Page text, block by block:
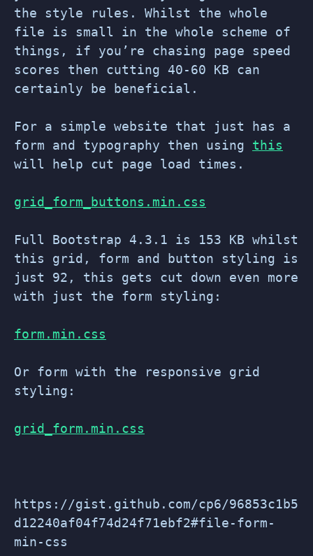
the style rules. Whilst the whole
file is small in the whole scheme of
things, if you’re chasing page speed
scores then cutting 40-60 KB can
certainly be beneficial.
For a simple website that just has a
form and typography then using this
will help cut page load times.
grid_form_buttons.min.css
Full Bootstrap 4.3.1 is 153 KB whilst
this grid, form and button styling is
just 92, this gets cut down even more
with just the form styling:
form.min.css
Or form with the responsive grid
styling:
grid_form.min.css
https://gist.github.com/cp6/96853c1b5
d12240af04f74d24f71ebf2#file-form-
min-css